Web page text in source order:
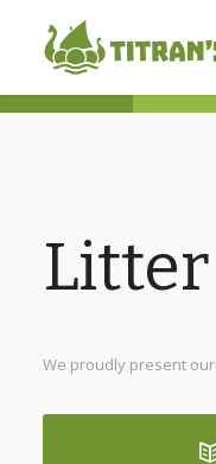
Litter
We proudly present our